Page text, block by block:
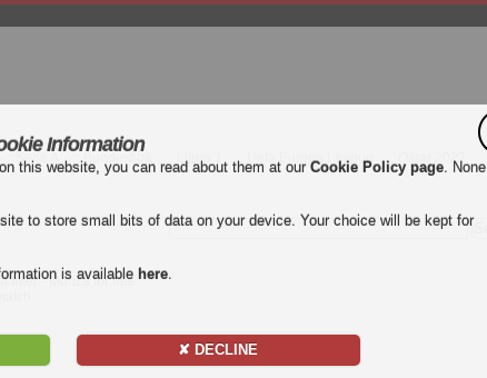
Serie A Bundesliga Ligue 1 Uefa Europa League Qatar 2022
Inter - Monza for free
Information
this website, you can read about them at our Cookie Policy page. None
to store small bits of data on your device. Your choice will be kept for
is available here.
✘ DECLINE